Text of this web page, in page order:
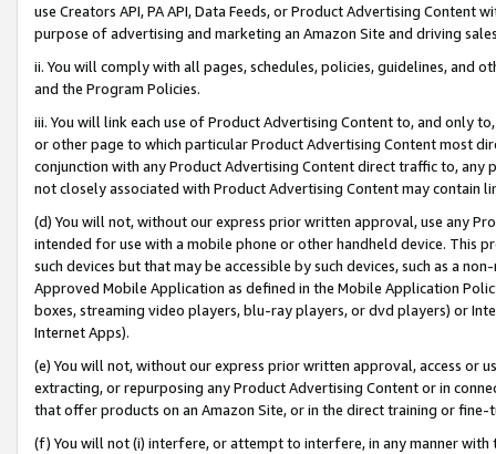
use Creators API, PA API, Data Feeds, or Product Advertising
purpose of advertising and marketing an Amazon Site and driving
ii. You will comply with all pages, schedules, policies, guidelines, and
and the Program Policies.
iii. You will link each use of Product Advertising Content to, and only
or other page to which particular Product Advertising Content most
conjunction with any Product Advertising Content direct traffic to,
not closely associated with Product Advertising Content may contain
(d) You will not, without our express prior written approval, use any
intended for use with a mobile phone or other handheld device. This
such devices but that may be accessible by such devices, such as a
Approved Mobile Application as defined in the Mobile Application
boxes, streaming video players, blu-ray players, or dvd players) or
Internet Apps).
(e) You will not, without our express prior written approval, access or
extracting, or repurposing any Product Advertising Content or in
that offer products on an Amazon Site, or in the direct training or
(f) You will not (i) interfere, or attempt to interfere, in any manner